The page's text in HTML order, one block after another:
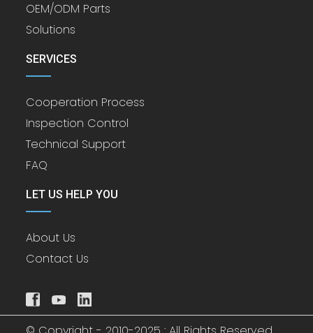
OEM/ODM Parts
Solutions
SERVICES
Cooperation Process
Inspection Control
Technical Support
FAQ
LET US HELP YOU
About Us
Contact Us